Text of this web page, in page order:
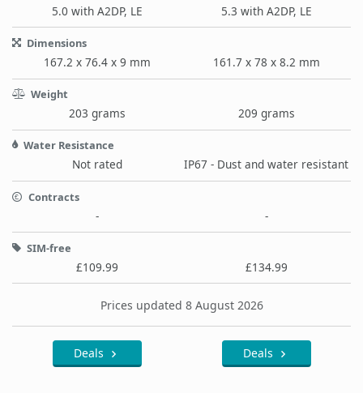
5.0 with A2DP, LE 5.3 with A2DP, LE
Dimensions
167.2 x 76.4 x 9 mm 161.7 x 78 x 8.2 mm
Weight
203 grams 209 grams
Water Resistance
Not rated IP67 - Dust and water resistant
Contracts
- -
SIM-free
£109.99 £134.99
Prices updated 8 August 2026
Deals Deals